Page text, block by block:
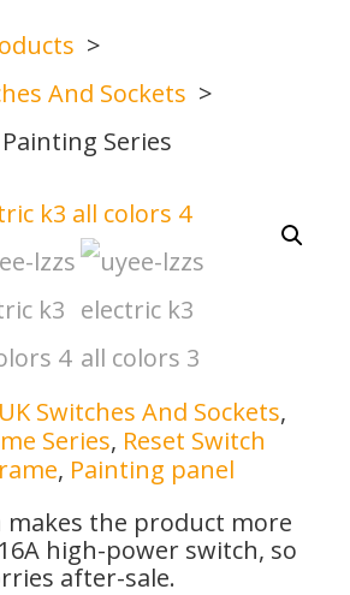
And Sockets
Series
Switches And Sockets,
Series, Reset Switch
, Painting panel
makes the product more
high-power switch, so
after-sale.